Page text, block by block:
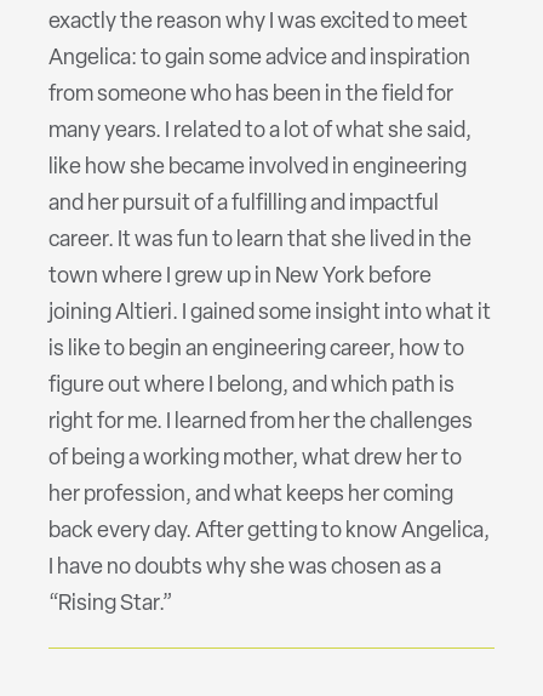
exactly the reason why I was excited to meet
Angelica: to gain some advice and inspiration
from someone who has been in the field for
many years. I related to a lot of what she said,
like how she became involved in engineering
and her pursuit of a fulfilling and impactful
career. It was fun to learn that she lived in the
town where I grew up in New York before
joining Altieri. I gained some insight into what it
is like to begin an engineering career, how to
figure out where I belong, and which path is
right for me. I learned from her the challenges
of being a working mother, what drew her to
her profession, and what keeps her coming
back every day. After getting to know Angelica,
I have no doubts why she was chosen as a
“Rising Star.”